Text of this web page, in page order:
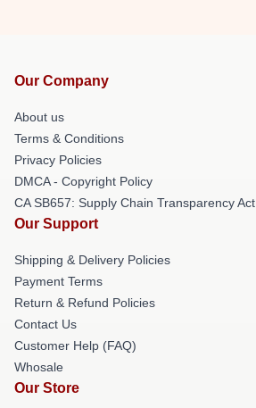
Our Company
About us
Terms & Conditions
Privacy Policies
DMCA - Copyright Policy
CA SB657: Supply Chain Transparency Act
Our Support
Shipping & Delivery Policies
Payment Terms
Return & Refund Policies
Contact Us
Customer Help (FAQ)
Whosale
Our Store